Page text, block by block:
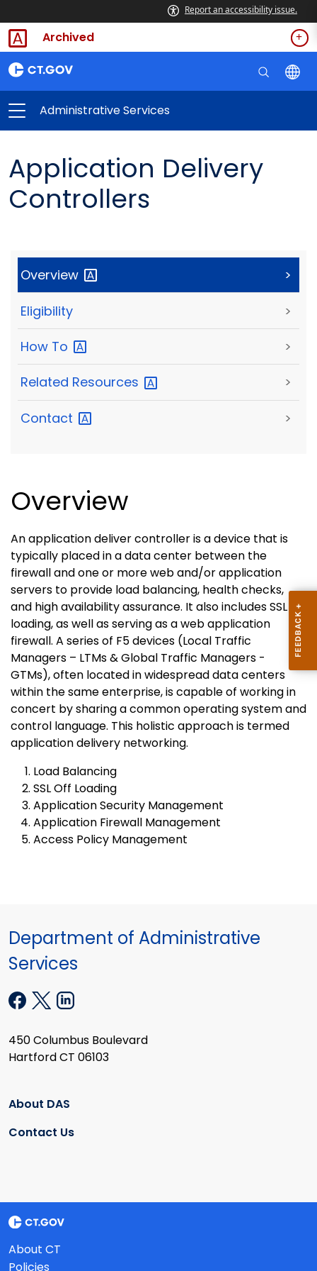
Report an accessibility issue.
Archived
Administrative Services
Application Delivery
Controllers
Overview >
Eligibility >
How To >
Related Resources >
Contact >
Overview
An application deliver controller is a device that is
typically placed in a data center between the
firewall and one or more web and/or application
servers to provide load balancing, health checks,
and high availability assurance. It also includes SSL off
loading, as well as serving as a web application
firewall. A series of F5 devices (Local Traffic
Managers – LTMs & Global Traffic Managers -
GTMs), often located in widespread data centers
within the same enterprise, is capable of working in
concert by sharing a common operating system and
control language. This holistic approach is termed
application delivery networking.
Load Balancing
SSL Off Loading
Application Security Management
Application Firewall Management
Access Policy Management
Department of Administrative
Services
450 Columbus Boulevard
Hartford CT 06103
About DAS
Contact Us
About CT
Policies